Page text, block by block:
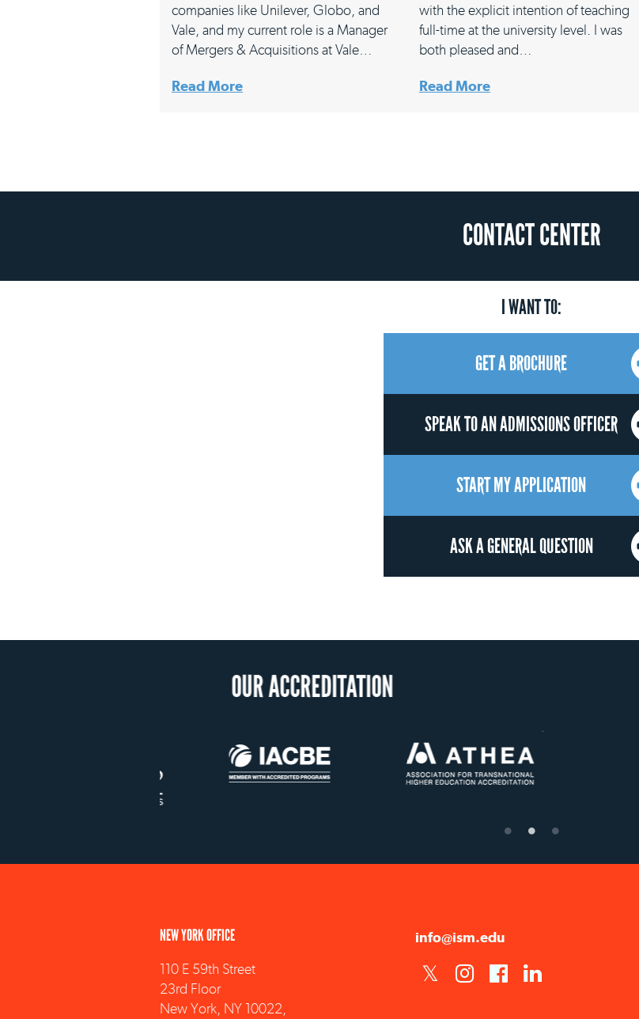
companies like Unilever, Globo, and
Vale, and my current role is a Manager
of Mergers & Acquisitions at Vale…
Read More
with the explicit intention of teaching
full-time at the university level. I was
both pleased and…
Read More
CONTACT CENTER
I WANT TO:
GET A BROCHURE
SPEAK TO AN ADMISSIONS OFFICER
START MY APPLICATION
ASK A GENERAL QUESTION
US State Authority to
Confer Diplomas
Status with the French
Ministry of Education
NEW YORK OFFICE
110 E 59th Street
23rd Floor
New York, NY 10022,
info@ism.edu